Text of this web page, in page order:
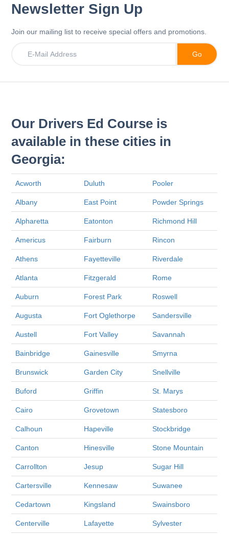
Newsletter Sign Up
Join our mailing list to receive special offers and promotions.
Our Drivers Ed Course is
available in these cities in
Georgia:
Acworth Duluth Pooler
Albany East Point Powder Springs
Alpharetta Eatonton Richmond Hill
Americus Fairburn Rincon
Athens Fayetteville Riverdale
Atlanta Fitzgerald Rome
Auburn Forest Park Roswell
Augusta Fort Oglethorpe Sandersville
Austell Fort Valley Savannah
Bainbridge Gainesville Smyrna
Brunswick Garden City Snellville
Buford Griffin St. Marys
Cairo Grovetown Statesboro
Calhoun Hapeville Stockbridge
Canton Hinesville Stone Mountain
Carrollton Jesup Sugar Hill
Cartersville Kennesaw Suwanee
Cedartown Kingsland Swainsboro
Centerville Lafayette Sylvester